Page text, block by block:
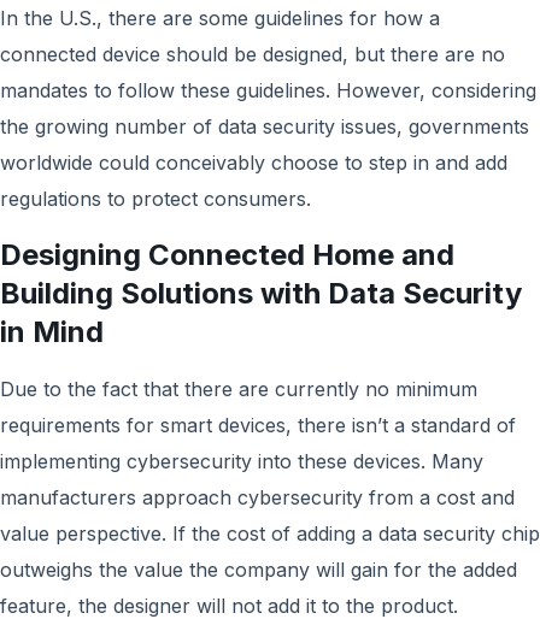
In the U.S., there are some guidelines for how a
connected device should be designed, but there are no
mandates to follow these guidelines. However, considering
the growing number of data security issues, governments
worldwide could conceivably choose to step in and add
regulations to protect consumers.
Designing Connected Home and
Building Solutions with Data Security
in Mind
Due to the fact that there are currently no minimum
requirements for smart devices, there isn’t a standard of
implementing cybersecurity into these devices. Many
manufacturers approach cybersecurity from a cost and
value perspective. If the cost of adding a data security chip
outweighs the value the company will gain for the added
feature, the designer will not add it to the product.